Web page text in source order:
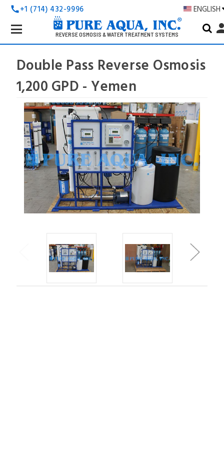
call+1 (714) 432-9996 ENGLISH
REVERSE OSMOSIS & WATER TREATMENT SYSTEMS
Search
Keyword:
Double Pass Reverse Osmosis
1,200 GPD - Yemen